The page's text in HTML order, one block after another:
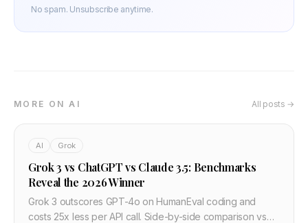
No spam. Unsubscribe anytime.
MORE ON AI All posts →
AI Grok
Grok 3 vs ChatGPT vs Claude 3.5: Benchmarks
Reveal the 2026 Winner
Grok 3 outscores GPT-4o on HumanEval coding and
costs 25x less per API call. Side-by-side comparison vs